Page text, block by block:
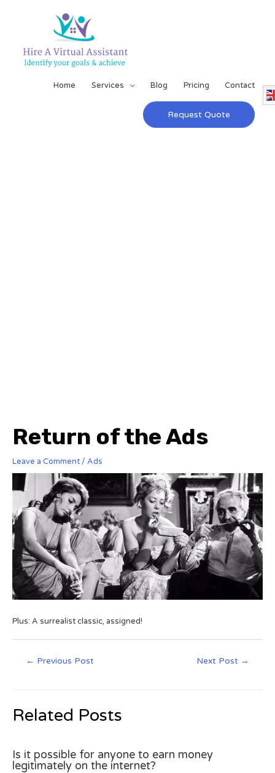
Home Services Blog Pricing Contact
Request Quote
Return of the Ads
Leave a Comment / Ads
Plus: A surrealist classic, assigned!
← Previous Post Next Post →
Related Posts
Is it possible for anyone to earn money
legitimately on the internet?